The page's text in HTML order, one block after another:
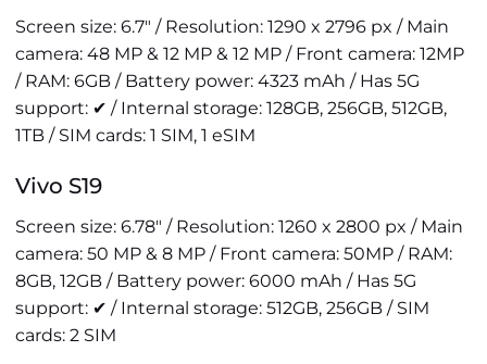
Screen size: 6.7" / Resolution: 1290 x 2796 px / Main
camera: 48 MP & 12 MP & 12 MP / Front camera: 12MP
/ RAM: 6GB / Battery power: 4323 mAh / Has 5G
support: ✔ / Internal storage: 128GB, 256GB, 512GB,
1TB / SIM cards: 1 SIM, 1 eSIM
Vivo S19
Screen size: 6.78" / Resolution: 1260 x 2800 px / Main
camera: 50 MP & 8 MP / Front camera: 50MP / RAM:
8GB, 12GB / Battery power: 6000 mAh / Has 5G
support: ✔ / Internal storage: 512GB, 256GB / SIM
cards: 2 SIM